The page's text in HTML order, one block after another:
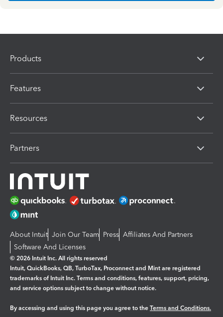
Products
Features
Resources
Partners
About Intuit Join Our Team Press Affiliates And Partners
Software And Licenses
© 2026 Intuit Inc. All rights reserved
Intuit, QuickBooks, QB, TurboTax, Proconnect and Mint are registered
trademarks of Intuit Inc. Terms and conditions, features, support, pricing,
and service options subject to change without notice.
By accessing and using this page you agree to the Terms and Conditions.